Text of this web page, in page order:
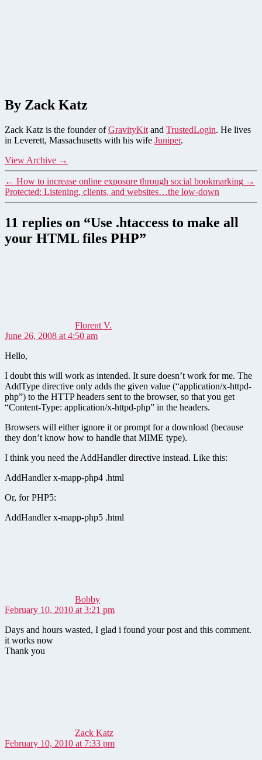
By Zack Katz
Zack Katz is the founder ofGravityKit and TrustedLogin. He lives
in Leverett, Massachusetts with his wife Juniper.
View Archive →
← How to increase online exposure through social bookmarking →
Protected: Listening, clients, and websites…the low-down
11 replies on “Use .htaccess to make all
your HTML files PHP”
Florent V.
June 26, 2008 at 4:50 am
Hello,
I doubt this will work as intended. It sure doesn’t work for me. The
AddType directive only adds the given value (“application/x-httpd-
php”) to the HTTP headers sent to the browser, so that you get
“Content-Type: application/x-httpd-php” in the headers.
Browsers will either ignore it or prompt for a download (because
they don’t know how to handle that MIME type).
I think you need the AddHandler directive instead. Like this:
AddHandler x-mapp-php4 .html
Or, for PHP5:
AddHandler x-mapp-php5 .html
Bobby
February 10, 2010 at 3:21 pm
Days and hours wasted, I glad i found your post and this comment.
it works now
Thank you
Zack Katz
February 10, 2010 at 7:33 pm